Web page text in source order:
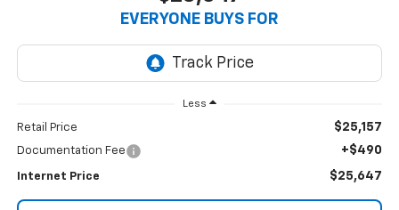
EVERYONE BUYS FOR
Less
Retail Price $25,157
Documentation Fee +$490
Internet Price $25,647